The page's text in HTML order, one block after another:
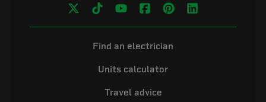
Find an electrician
Units calculator
Travel advice